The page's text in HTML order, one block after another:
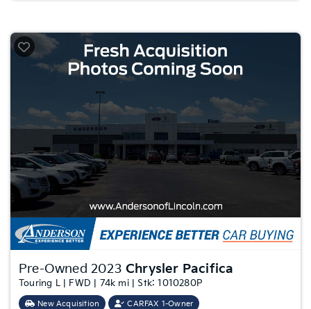
Pre-Owned 2023 Chrysler Pacifica
Touring L | FWD | 74k mi | Stk: 1010280P
New Acquisition CARFAX 1-Owner